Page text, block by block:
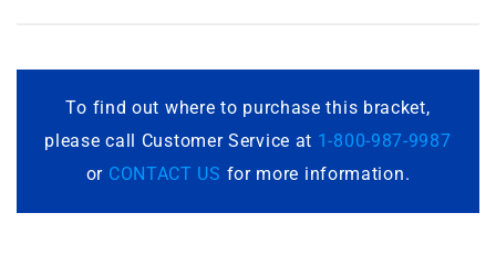
To find out where to purchase this bracket,
please call Customer Service at 1-800-987-9987
or CONTACT US for more information.